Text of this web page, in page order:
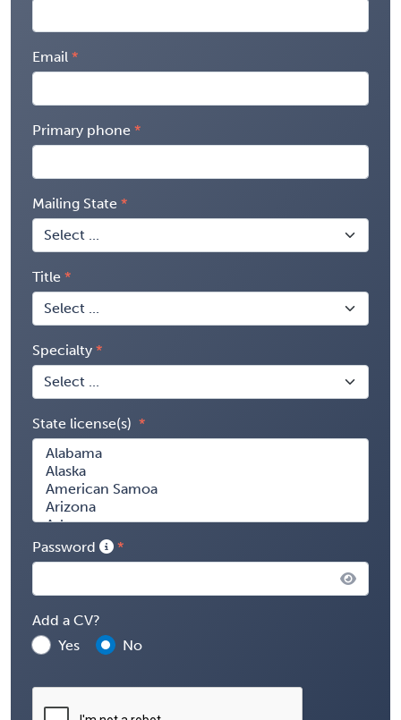
Email
Primary phone
Mailing State
Title
Specialty
State license(s)
Password
Add a CV?
Yes
No